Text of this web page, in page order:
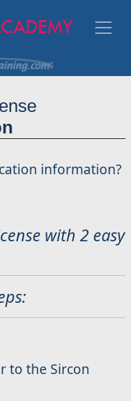
information?
with 2 easy
to the Sircon